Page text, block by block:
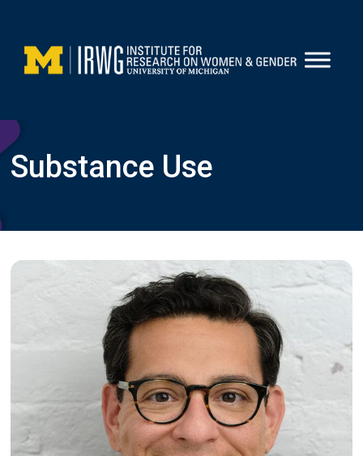
content
Substance Use